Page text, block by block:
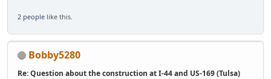
2 people like this.
Bobby5280
Re: Question about the construction at I-44 and US-169 (Tulsa)